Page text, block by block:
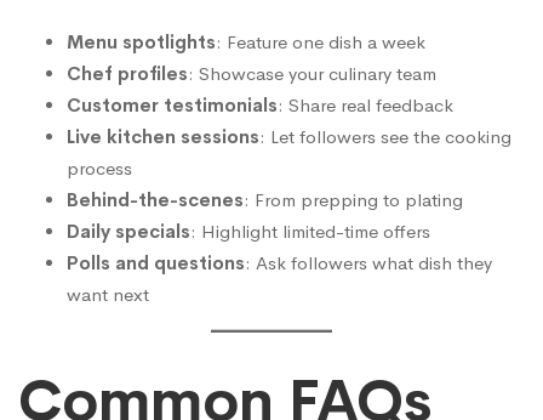
Menu spotlights: Feature one dish a week
Chef profiles: Showcase your culinary team
Customer testimonials: Share real feedback
Live kitchen sessions: Let followers see the cooking
process
Behind-the-scenes: From prepping to plating
Daily specials: Highlight limited-time offers
Polls and questions: Ask followers what dish they
want next
Common FAQs